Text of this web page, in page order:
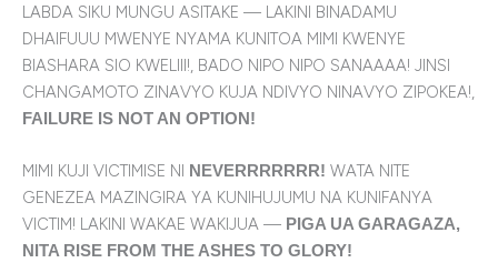
LABDA SIKU MUNGU ASITAKE — LAKINI BINADAMU
DHAIFUUU MWENYE NYAMA KUNITOA MIMI KWENYE
BIASHARA SIO KWELIII!, BADO NIPO NIPO SANAAAA! JINSI
CHANGAMOTO ZINAVYO KUJA NDIVYO NINAVYO ZIPOKEA!,
FAILURE IS NOT AN OPTION!
MIMI KUJI VICTIMISE NI NEVERRRRRRR! WATA NITE
GENEZEA MAZINGIRA YA KUNIHUJUMU NA KUNIFANYA
VICTIM! LAKINI WAKAE WAKIJUA — PIGA UA GARAGAZA,
NITA RISE FROM THE ASHES TO GLORY!